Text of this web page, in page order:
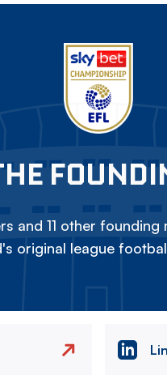
and 11 other
original league